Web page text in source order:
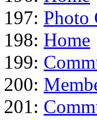
197: Photo
198: Home
199:
200:
201: